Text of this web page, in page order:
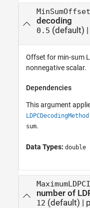
MinSumOffset
decoding
0.5 (default) |
Offset for min-sum
nonnegative scalar.
Dependencies
This argument
LDPCDecodingMethod
sum.
Data Types: double
number of
12 (default) |